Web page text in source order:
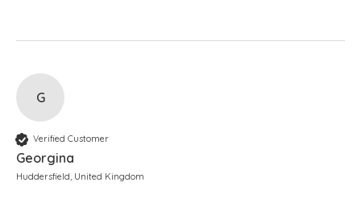
G
Verified Customer
Georgina
Huddersfield, United Kingdom